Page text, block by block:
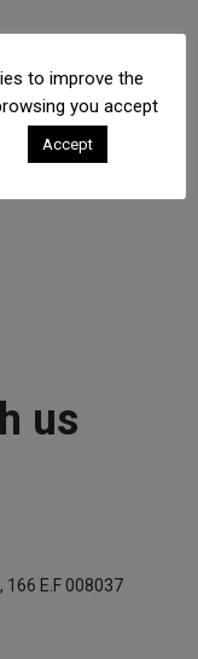
us
166 E.F 008037
to improve the
you accept
Accept